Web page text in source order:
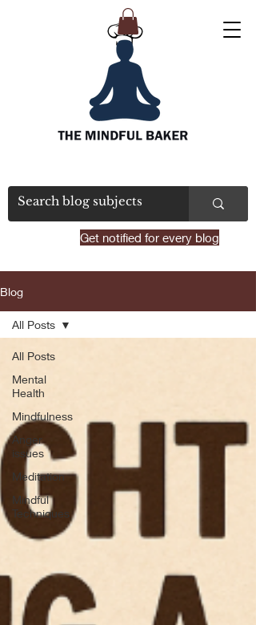
Get notified for every blog
Blog
All Posts
Mental
Health
Mindfulness
Anger
issues
Meditation
Mindful
Techniques
All Posts